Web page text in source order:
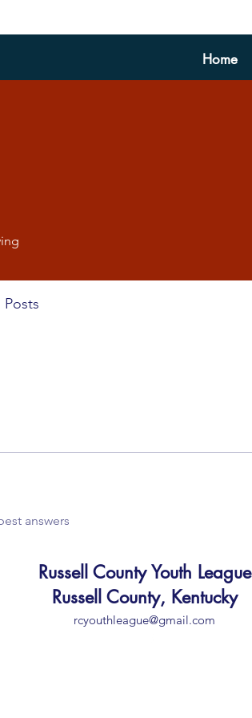
Home
answers
Posts
Russell County Youth League
Russell County, Kentucky
rcyouthleague@gmail.com